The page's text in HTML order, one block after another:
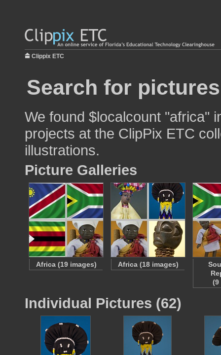
Clippix ETC
Search for
We found $localcount "africa"
projects at the ClipPix ETC
illustrations.
Picture Galleries
Africa (19 images) Africa (18 images)
(9
Individual Pictures (62)